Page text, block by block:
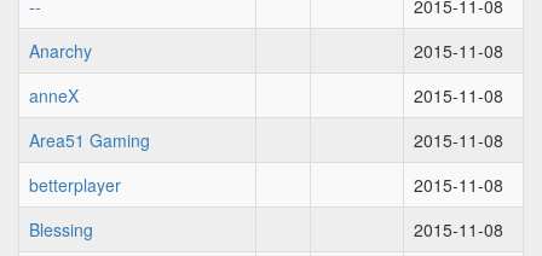
--
2015-11-08
Anarchy
2015-11-08
anneX
2015-11-08
Area51 Gaming
2015-11-08
betterplayer
2015-11-08
Blessing
2015-11-08